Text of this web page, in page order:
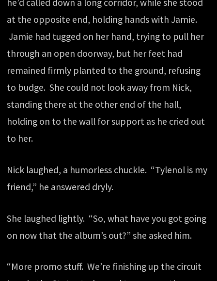
he’d called down a long corridor, while she stood
at the opposite end, holding hands with Jamie.
Jamie had tugged on her hand, trying to pull her
through an open doorway, but her feet had
remained firmly planted to the ground, refusing
to budge. She could not look away from Nick,
standing there at the other end of the hall,
holding on to the wall for support as he cried out
to her.
Nick laughed, a humorless chuckle. “Tylenol is my
friend,” he answered dryly.
She laughed lightly. “So, what have you got going
on now that the album’s out?” she asked him.
“More promo stuff. We’re finishing up the circuit